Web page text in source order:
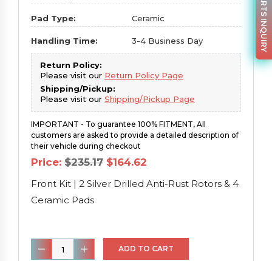
Pad Type: Ceramic
Handling Time: 3-4 Business Day
Return Policy:
Please visit our Return Policy Page
Shipping/Pickup:
Please visit our Shipping/Pickup Page
IMPORTANT - To guarantee 100% FITMENT, All
customers are asked to provide a detailed description of
their vehicle during checkout
Price: $235.17 Original
price
was:
$235.17.
$164.62
is:
$164.62.
Front Kit | 2 Silver Drilled Anti-Rust Rotors & 4
Ceramic Pads
Front
ADD TO CART
PARTS INQUIRY